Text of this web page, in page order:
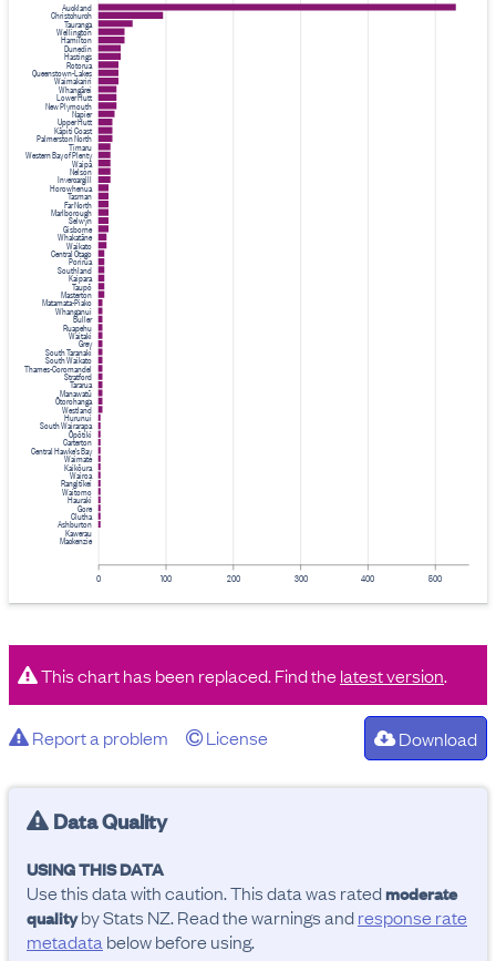
0 100 200 300 400 500
Auckland
Christchurch
Tauranga
Wellington
Hamilton
Dunedin
Hastings
Rotorua
Queenstown-Lakes
Waimakariri
Whangārei
Lower Hutt
New Plymouth
Napier
Upper Hutt
Kāpiti Coast
Palmerston North
Timaru
Western Bay of Plenty
Waipā
Nelson
Invercargill
Horowhenua
Tasman
Far North
Marlborough
Selwyn
Gisborne
Whakatāne
Waikato
Central Otago
Porirua
Southland
Kaipara
Taupō
Masterton
Matamata-Piako
Whanganui
Buller
Ruapehu
Waitaki
Grey
South Taranaki
South Waikato
Thames-Coromandel
Stratford
Tararua
Manawatū
Ōtorohanga
Westland
Hurunui
South Wairarapa
Ōpōtiki
Carterton
Central Hawke's Bay
Waimate
Kaikōura
Wairoa
Rangitīkei
Waitomo
Hauraki
Gore
Clutha
Ashburton
Kawerau
Mackenzie
This chart has been replaced. Find thelatest version.
Report a problem License Download
Data Quality
USING THIS DATA
Use this data with caution. This data was ratedmoderate
qualityby Stats NZ. Read the warnings andresponse rate
metadata below before using.